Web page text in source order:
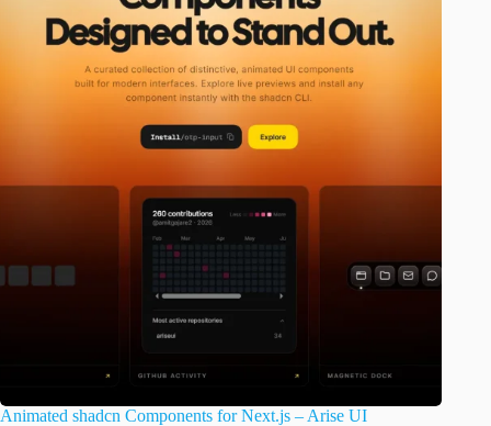
Animated shadcn Components for Next.js – Arise UI